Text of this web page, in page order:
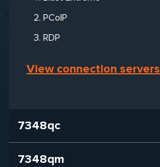
PCoIP
RDP
View connection servers
7348qc
7348qm